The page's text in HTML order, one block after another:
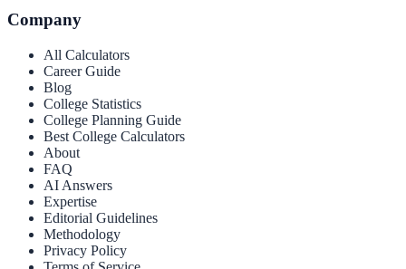
Company
All Calculators
Career Guide
Blog
College Statistics
College Planning Guide
Best College Calculators
About
FAQ
AI Answers
Expertise
Editorial Guidelines
Methodology
Privacy Policy